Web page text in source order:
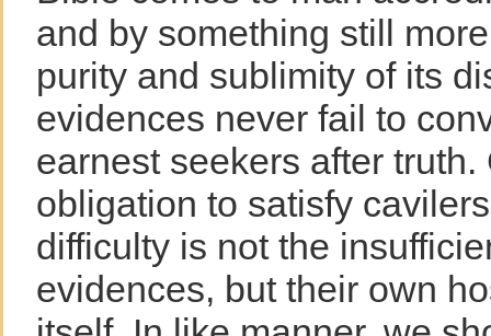
and by something still
purity and sublimity of its
evidences never fail to
earnest seekers after
obligation to satisfy
difficulty is not the
evidences, but their own